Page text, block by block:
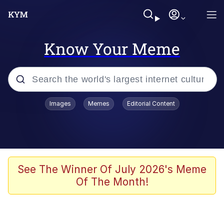
Know Your Meme
Popular searches
Colonel Toad
Quiet On the Creek
Images Memes Editorial Content
See The Winner Of July 2026's Meme
Of The Month!